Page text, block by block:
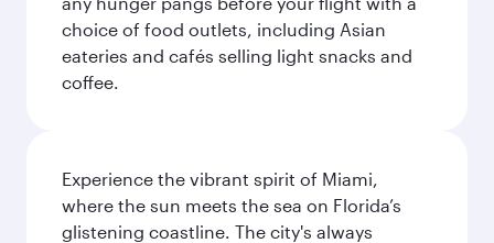
choice of food outlets, including Asian
eateries and cafés selling light snacks and
coffee.
Experience the vibrant spirit of Miami,
where the sun meets the sea on Florida’s
glistening coastline. The city's always